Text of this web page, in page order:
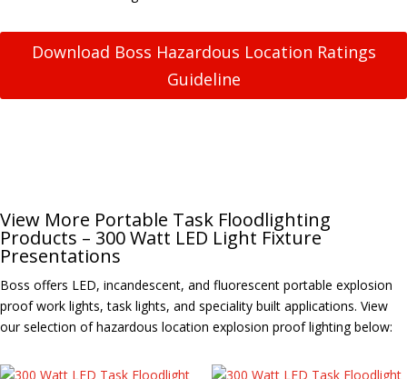
Download Boss Hazardous Location Ratings
Guideline
View More Portable Task Floodlighting
Products – 300 Watt LED Light Fixture
Presentations
Boss offers LED, incandescent, and fluorescent portable explosion
proof work lights, task lights, and speciality built applications. View
our selection of hazardous location explosion proof lighting below: